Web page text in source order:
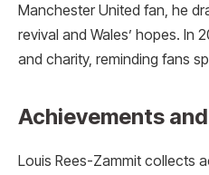
Manchester United fan, he
revival and Wales’ hopes. In
and charity, reminding fans
Achievements
Louis Rees-Zammit collects